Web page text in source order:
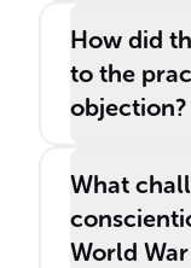
How did
to the
objection?
What
World